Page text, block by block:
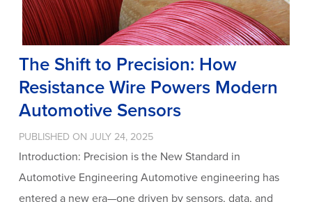
The Shift to Precision: How
Resistance Wire Powers Modern
Automotive Sensors
PUBLISHED ON JULY 24, 2025
Introduction: Precision is the New Standard in
Automotive Engineering Automotive engineering has
entered a new era—one driven by sensors, data, and